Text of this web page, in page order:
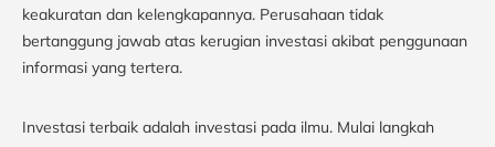
keakuratan dan kelengkapannya. Perusahaan tidak
bertanggung jawab atas kerugian investasi akibat penggunaan
informasi yang tertera.
Investasi terbaik adalah investasi pada ilmu. Mulai langkah